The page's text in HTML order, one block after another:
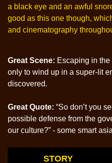
a black eye and an awful
good as this one though,
and cinematography
Great Scene: Escaping in
only to wind up in a super-lit
discovered.
Great Quote: “So don’t you
possible defense from the
our culture?” - some smart
STORY